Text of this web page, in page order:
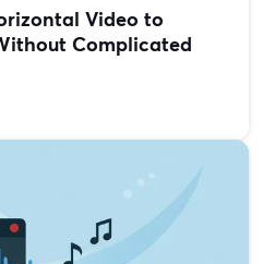
Video to
Complicated